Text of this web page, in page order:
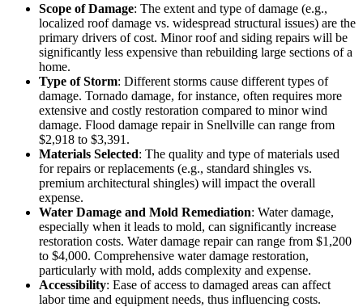
Scope of Damage: The extent and type of damage (e.g.,
localized roof damage vs. widespread structural issues) are the
primary drivers of cost. Minor roof and siding repairs will be
significantly less expensive than rebuilding large sections of a
home.
Type of Storm: Different storms cause different types of
damage. Tornado damage, for instance, often requires more
extensive and costly restoration compared to minor wind
damage. Flood damage repair in Snellville can range from
$2,918 to $3,391.
Materials Selected: The quality and type of materials used
for repairs or replacements (e.g., standard shingles vs.
premium architectural shingles) will impact the overall
expense.
Water Damage and Mold Remediation: Water damage,
especially when it leads to mold, can significantly increase
restoration costs. Water damage repair can range from $1,200
to $4,000. Comprehensive water damage restoration,
particularly with mold, adds complexity and expense.
Accessibility: Ease of access to damaged areas can affect
labor time and equipment needs, thus influencing costs.